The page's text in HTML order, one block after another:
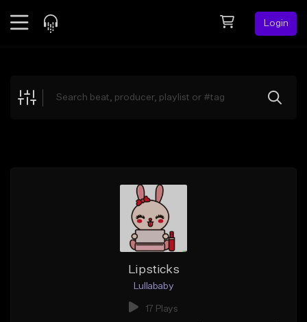
Login
Explore
Lipsticks
Lullababy
17 Plays